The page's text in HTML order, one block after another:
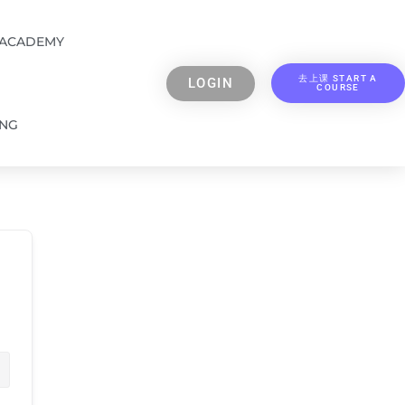
LOGIN
去上课 START A
COURSE